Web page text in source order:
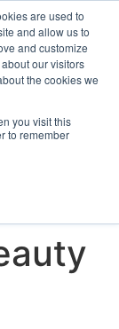
are used to
and allow us to
and customize
our visitors
the cookies we
you visit this
to remember